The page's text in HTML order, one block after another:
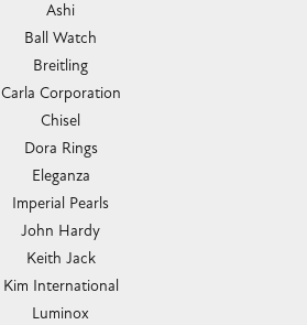
Ashi
Ball Watch
Breitling
Carla Corporation
Chisel
Dora Rings
Eleganza
Imperial Pearls
John Hardy
Keith Jack
Kim International
Luminox